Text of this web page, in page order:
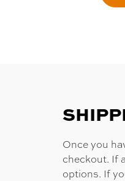
Once you
checkout. If
options. If